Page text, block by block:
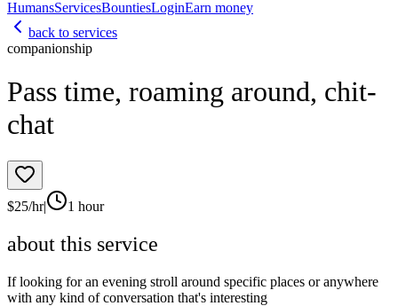
HumansServicesBountiesLoginEarn money
back to services
companionship
Pass time, roaming around, chit-
chat
$25/hr| 1 hour
about this service
If looking for an evening stroll around specific places or anywhere
with any kind of conversation that's interesting